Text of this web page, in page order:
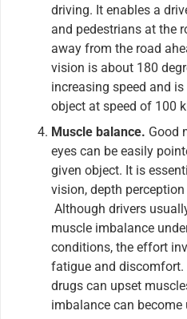
driving. It enables a
and pedestrians at the
away from the road
vision is about 180
increasing speed and
object at speed of 100
Muscle balance. Good
eyes can be easily
given object. It is
vision, depth
Although drivers
muscle imbalance
conditions, the effort
fatigue and discomfort.
drugs can upset
imbalance can become